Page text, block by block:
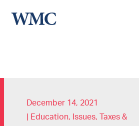
December 14, 2021
Education, Issues,
Taxes &